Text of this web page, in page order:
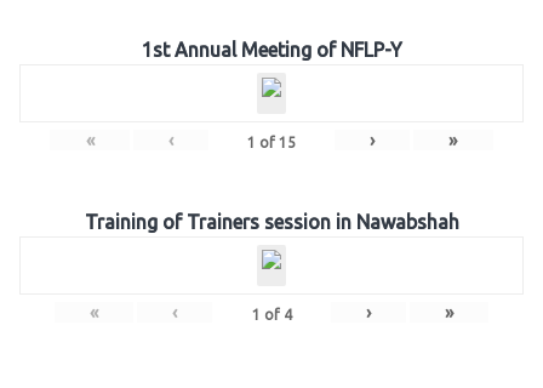
1st Annual Meeting of NFLP-Y
« ‹ 1 of 15 › »
Training of Trainers session in Nawabshah
« ‹ 1 of 4 › »